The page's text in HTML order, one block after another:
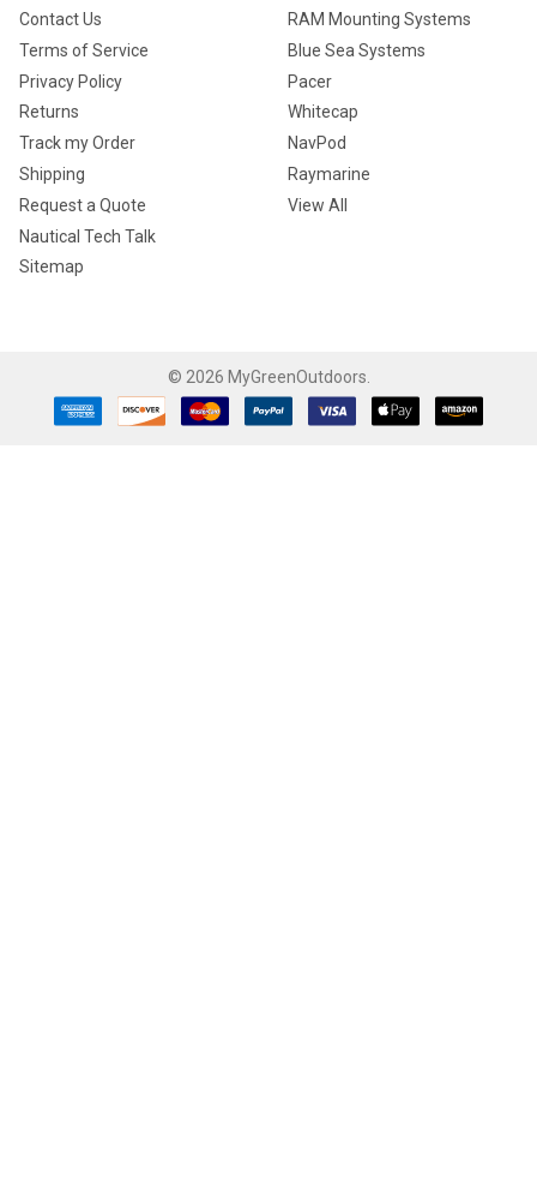
Contact Us
Terms of Service
Privacy Policy
Returns
Track my Order
Shipping
Request a Quote
Nautical Tech Talk
Sitemap
RAM Mounting Systems
Blue Sea Systems
Pacer
Whitecap
NavPod
Raymarine
View All
© 2026 MyGreenOutdoors.